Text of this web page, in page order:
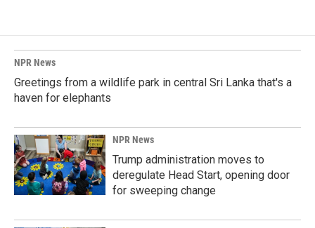
NPR News
Greetings from a wildlife park in central Sri Lanka that's a
haven for elephants
NPR News
Trump administration moves to
deregulate Head Start, opening door
for sweeping change